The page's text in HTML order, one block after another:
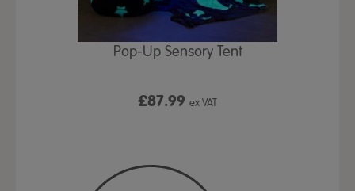
Pop-Up Sensory Tent
£87.99 ex VAT